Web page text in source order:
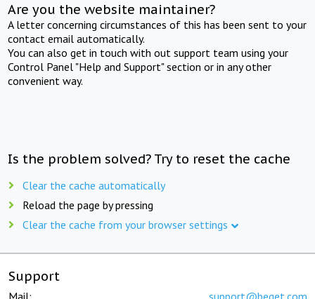
Are you the website maintainer?
A letter concerning circumstances of this has been sent to your
contact email automatically.
You can also get in touch with out support team using your
Control Panel "Help and Support" section or in any other
convenient way.
Is the problem solved? Try to reset the cache
Clear the cache automatically
Reload the page by pressing
Clear the cache from your browser settings
Support
Mail: support@beget.com